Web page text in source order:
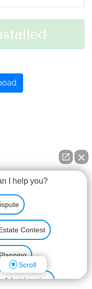
I help you?
Contest
Administration
Scroll